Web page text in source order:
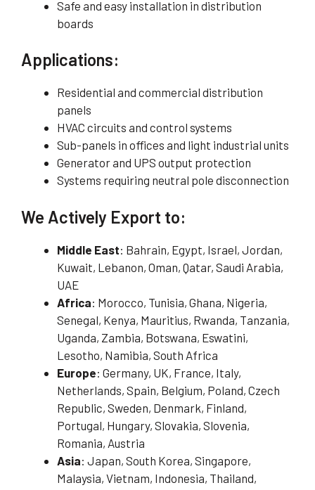
Safe and easy installation in distribution
boards
Applications:
Residential and commercial distribution
panels
HVAC circuits and control systems
Sub-panels in offices and light industrial units
Generator and UPS output protection
Systems requiring neutral pole disconnection
We Actively Export to:
Middle East: Bahrain, Egypt, Israel, Jordan,
Kuwait, Lebanon, Oman, Qatar, Saudi Arabia,
UAE
Africa: Morocco, Tunisia, Ghana, Nigeria,
Senegal, Kenya, Mauritius, Rwanda, Tanzania,
Uganda, Zambia, Botswana, Eswatini,
Lesotho, Namibia, South Africa
Europe: Germany, UK, France, Italy,
Netherlands, Spain, Belgium, Poland, Czech
Republic, Sweden, Denmark, Finland,
Portugal, Hungary, Slovakia, Slovenia,
Romania, Austria
Asia: Japan, South Korea, Singapore,
Malaysia, Vietnam, Indonesia, Thailand,